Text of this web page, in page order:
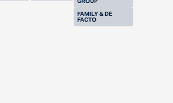
FAMILY & DE
FACTO